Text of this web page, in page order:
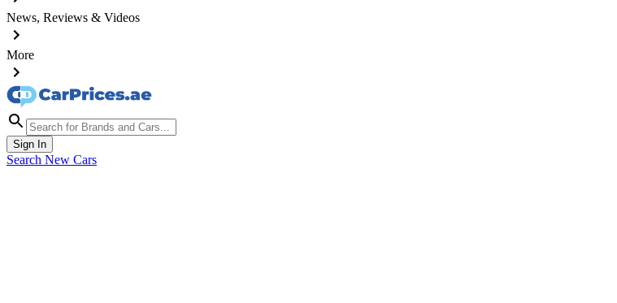
News, Reviews & Videos
More
Sign In
Search New Cars